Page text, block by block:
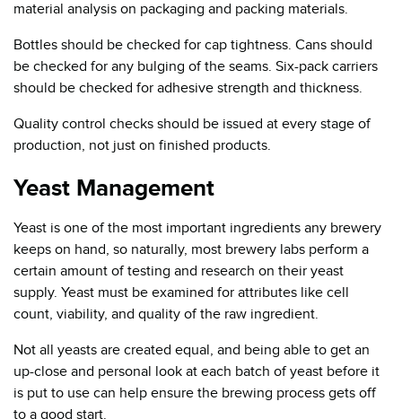
material analysis on packaging and packing materials.
Bottles should be checked for cap tightness. Cans should
be checked for any bulging of the seams. Six-pack carriers
should be checked for adhesive strength and thickness.
Quality control checks should be issued at every stage of
production, not just on finished products.
Yeast Management
Yeast is one of the most important ingredients any brewery
keeps on hand, so naturally, most brewery labs perform a
certain amount of testing and research on their yeast
supply. Yeast must be examined for attributes like cell
count, viability, and quality of the raw ingredient.
Not all yeasts are created equal, and being able to get an
up-close and personal look at each batch of yeast before it
is put to use can help ensure the brewing process gets off
to a good start.